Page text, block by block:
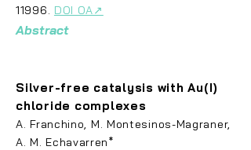
11996. DOI OA↗
Abstract
Silver-free catalysis with Au(I)
chloride complexes
A. Franchino, M. Montesinos-Magraner,
A. M. Echavarren*